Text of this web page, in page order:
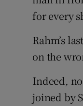
for every
Rahm’s
on the
Indeed,
joined by